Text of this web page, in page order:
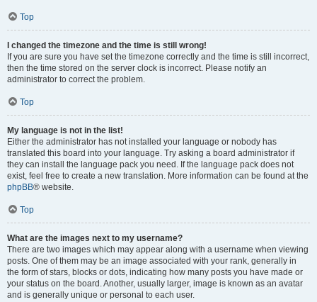
Top
I changed the timezone and the time is still wrong!
If you are sure you have set the timezone correctly and the time is still incorrect,
then the time stored on the server clock is incorrect. Please notify an
administrator to correct the problem.
Top
My language is not in the list!
Either the administrator has not installed your language or nobody has
translated this board into your language. Try asking a board administrator if
they can install the language pack you need. If the language pack does not
exist, feel free to create a new translation. More information can be found at the
phpBB® website.
Top
What are the images next to my username?
There are two images which may appear along with a username when viewing
posts. One of them may be an image associated with your rank, generally in
the form of stars, blocks or dots, indicating how many posts you have made or
your status on the board. Another, usually larger, image is known as an avatar
and is generally unique or personal to each user.